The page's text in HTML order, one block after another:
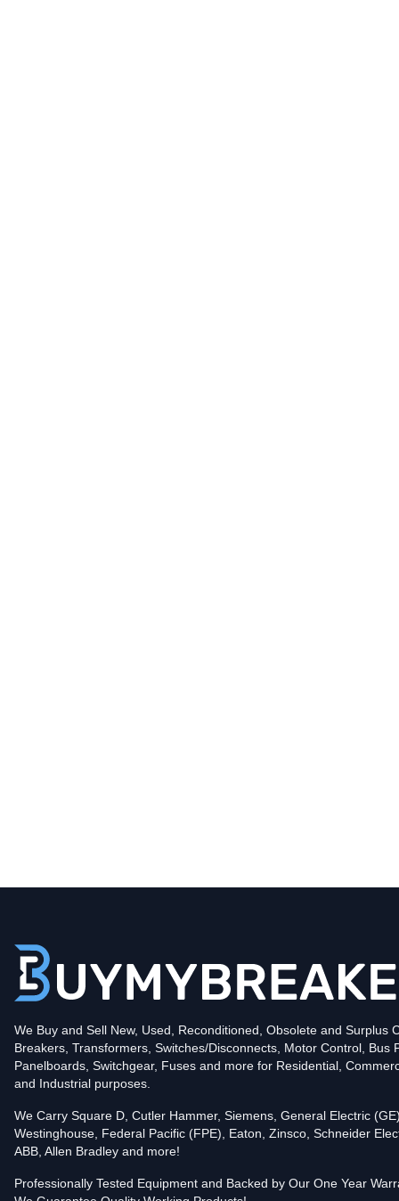
Amperage
Mounting StyleBolt-On
ProtectionSolid State
Interrupting Rating (AIC)50kA@480V
In stock and available for online purchase!
Reconditioned:$6,479.00
Add To Cart
We Buy and Sell New, Used, Reconditioned, Obsolete and Surplus
Breakers, Transformers, Switches/Disconnects, Motor Control, Bus
Panelboards, Switchgear, Fuses and more for Residential,
and Industrial purposes.
We Carry Square D, Cutler Hammer, Siemens, General Electric
Westinghouse, Federal Pacific (FPE), Eaton, Zinsco, Schneider
ABB, Allen Bradley and more!
Professionally Tested Equipment and Backed by Our One Year